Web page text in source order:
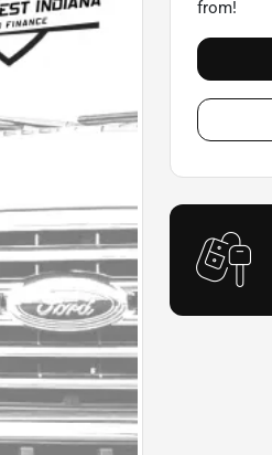
from!